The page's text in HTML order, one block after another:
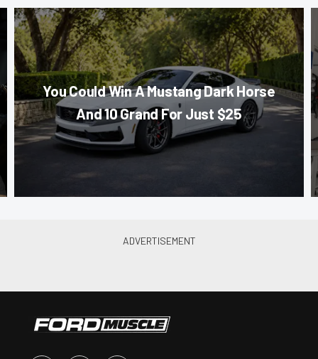
You Could Win A Mustang Dark Horse
And 10 Grand For Just $25